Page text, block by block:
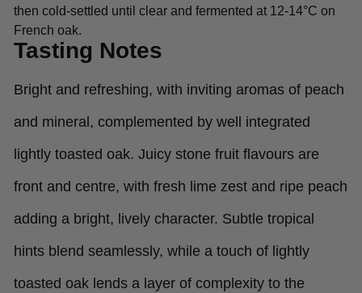
then cold-settled until clear and fermented at 12-14°C on
French oak.
Tasting Notes
Bright and refreshing, with inviting aromas of peach
and mineral, complemented by well integrated
lightly toasted oak. Juicy stone fruit flavours are
front and centre, with fresh lime zest and ripe peach
adding a bright, lively character. Subtle tropical
hints blend seamlessly, while a touch of lightly
toasted oak lends a layer of complexity to the